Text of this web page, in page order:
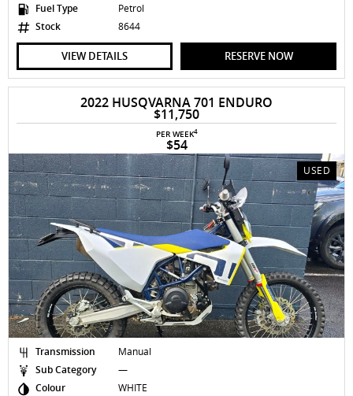
Fuel Type
Petrol
Stock
8644
VIEW DETAILS RESERVE NOW
2022 HUSQVARNA 701 ENDURO
$11,750
PER WEEK4
$54
USED
Transmission
Manual
Sub Category
—
Colour
WHITE